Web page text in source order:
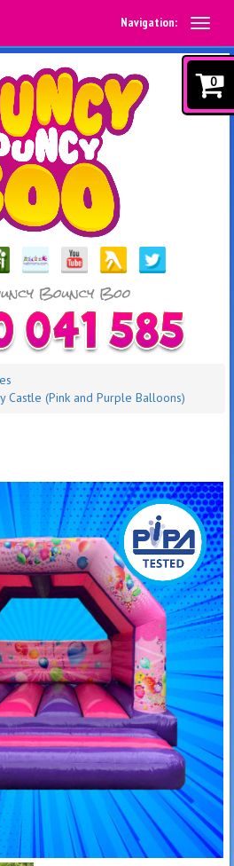
Navigation:
Castle (Pink and Purple Balloons)
0